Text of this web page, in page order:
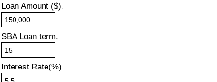
Loan Amount ($).
SBA Loan term.
Interest Rate(%)